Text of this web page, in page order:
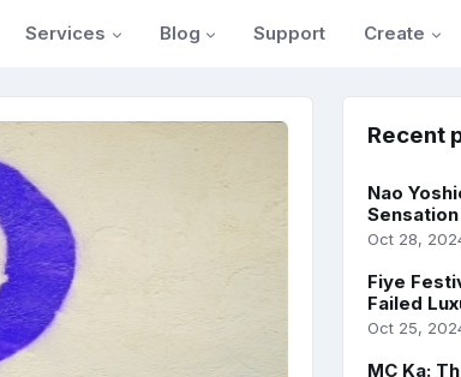
Services Blog Support Create
Recent
Nao
Oct 28,
Fiye
Failed
Oct 25,
MC Ka: